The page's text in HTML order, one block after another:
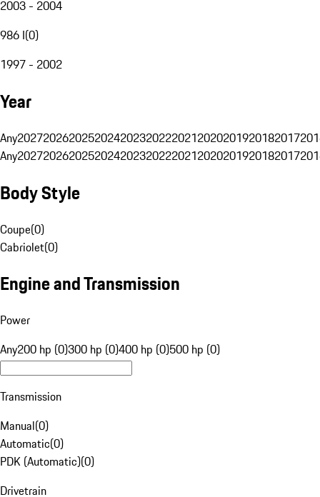
2003 - 2004
986 I(0)
1997 - 2002
Year
Any20272026202520242023202220212020201920182017
Any20272026202520242023202220212020201920182017
Body Style
Coupe(0)
Cabriolet(0)
Engine and Transmission
Power
Any200 hp (0)300 hp (0)400 hp (0)500 hp (0)
Transmission
Manual(0)
Automatic(0)
PDK (Automatic)(0)
Drivetrain